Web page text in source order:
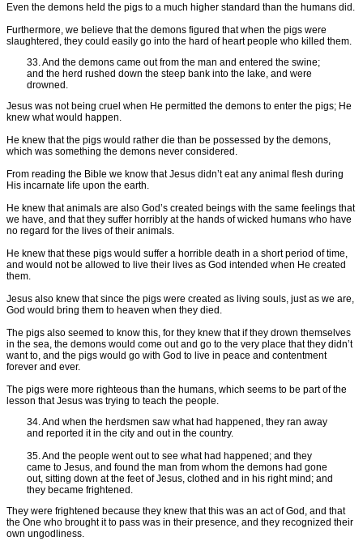
Even the demons held the pigs to a much higher standard than the humans did.
Furthermore, we believe that the demons figured that when the pigs were
slaughtered, they could easily go into the hard of heart people who killed them.
33. And the demons came out from the man and entered the swine;
and the herd rushed down the steep bank into the lake, and were
drowned.
Jesus was not being cruel when He permitted the demons to enter the pigs; He
knew what would happen.
He knew that the pigs would rather die than be possessed by the demons,
which was something the demons never considered.
From reading the Bible we know that Jesus didn’t eat any animal flesh during
His incarnate life upon the earth.
He knew that animals are also God’s created beings with the same feelings that
we have, and that they suffer horribly at the hands of wicked humans who have
no regard for the lives of their animals.
He knew that these pigs would suffer a horrible death in a short period of time,
and would not be allowed to live their lives as God intended when He created
them.
Jesus also knew that since the pigs were created as living souls, just as we are,
God would bring them to heaven when they died.
The pigs also seemed to know this, for they knew that if they drown themselves
in the sea, the demons would come out and go to the very place that they didn’t
want to, and the pigs would go with God to live in peace and contentment
forever and ever.
The pigs were more righteous than the humans, which seems to be part of the
lesson that Jesus was trying to teach the people.
34. And when the herdsmen saw what had happened, they ran away
and reported it in the city and out in the country.
35. And the people went out to see what had happened; and they
came to Jesus, and found the man from whom the demons had gone
out, sitting down at the feet of Jesus, clothed and in his right mind; and
they became frightened.
They were frightened because they knew that this was an act of God, and that
the One who brought it to pass was in their presence, and they recognized their
own ungodliness.